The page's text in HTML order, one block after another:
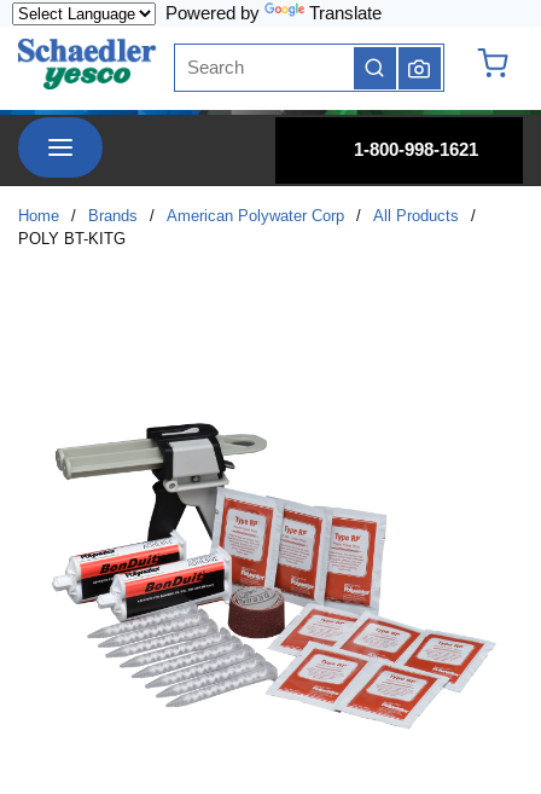
Powered by Translate
Site Search
submit search
menu
1-800-998-1621
Home / Brands / American Polywater Corp / All Products
/
POLY BT-KITG